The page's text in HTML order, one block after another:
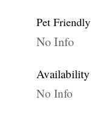
Pet Friendly
No Info
Availability
No Info